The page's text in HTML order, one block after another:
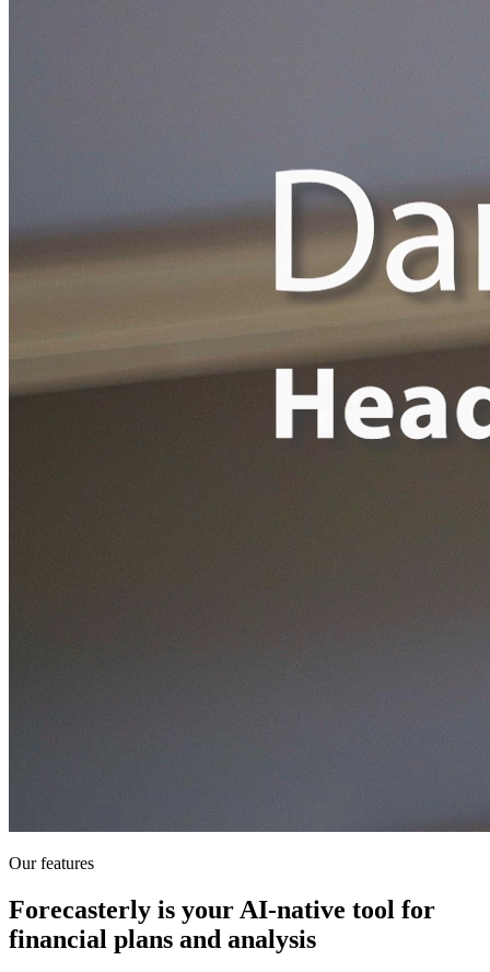
Our features
Forecasterly is your AI-native tool for
financial plans and analysis